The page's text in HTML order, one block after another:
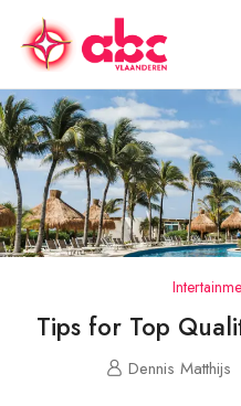
Tips for Top
Dennis Matthijs